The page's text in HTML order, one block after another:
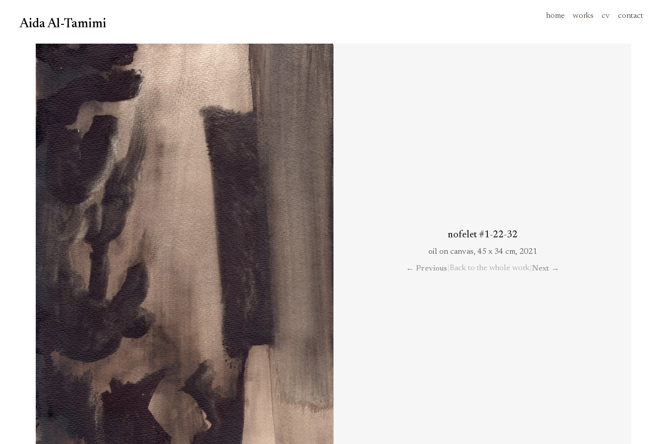
Aida Al-Tamimi
home works cv contact
nofelet #1-22-32
oil on canvas, 45 x 34 cm, 2021
← Previous Back to the whole work| Next →